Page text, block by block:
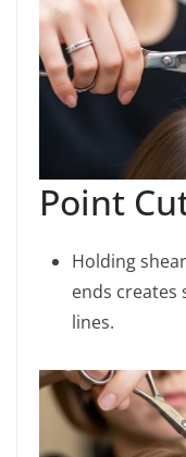
Point
Holding
ends
lines.